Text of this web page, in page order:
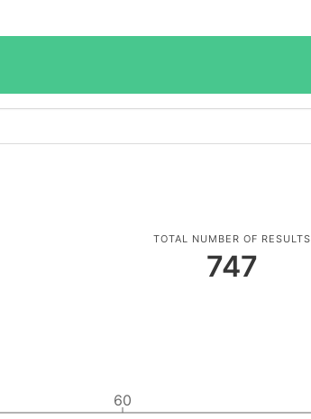
TOTAL NUMBER OF RESULTS
747
60